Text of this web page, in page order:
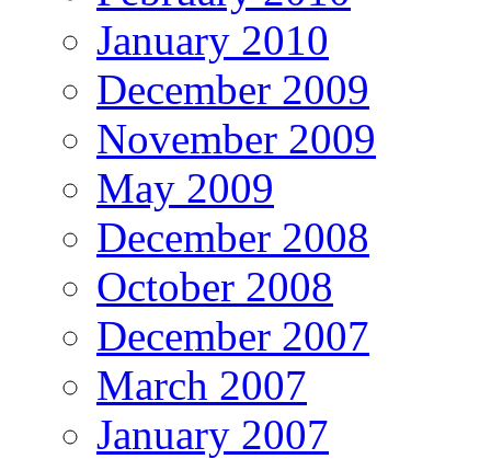
January 2010
December 2009
November 2009
May 2009
December 2008
October 2008
December 2007
March 2007
January 2007